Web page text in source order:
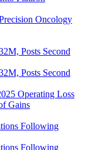
Oncology
Operating Loss
Gains